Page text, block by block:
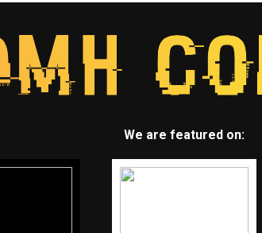
We are featured on: